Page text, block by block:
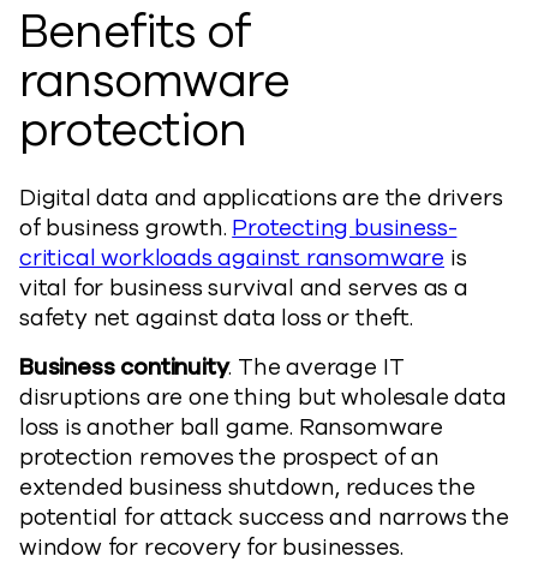
Benefits of
ransomware
protection
Digital data and applications are the drivers
of business growth. Protecting business-
critical workloads against ransomware is
vital for business survival and serves as a
safety net against data loss or theft.
Business continuity. The average IT
disruptions are one thing but wholesale data
loss is another ball game. Ransomware
protection removes the prospect of an
extended business shutdown, reduces the
potential for attack success and narrows the
window for recovery for businesses.